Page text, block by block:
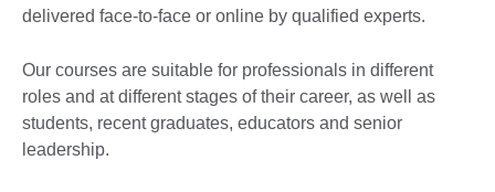
delivered face-to-face or online by qualified experts.
Our courses are suitable for professionals in different
roles and at different stages of their career, as well as
students, recent graduates, educators and senior
leadership.